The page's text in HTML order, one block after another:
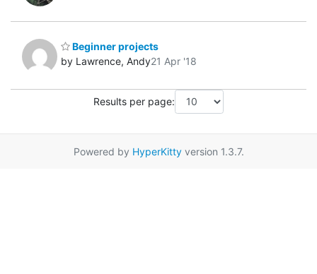
Beginner projects
by Lawrence, Andy21 Apr '18
Results per page:
Powered by HyperKittyversion 1.3.7.